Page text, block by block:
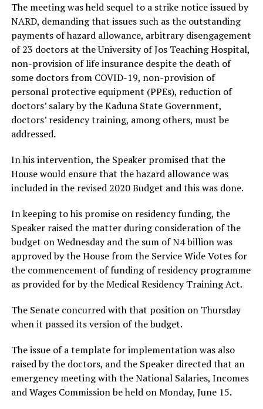
The meeting was held sequel to a strike notice issued by
NARD, demanding that issues such as the outstanding
payments of hazard allowance, arbitrary disengagement
of 23 doctors at the University of Jos Teaching Hospital,
non-provision of life insurance despite the death of
some doctors from COVID-19, non-provision of
personal protective equipment (PPEs), reduction of
doctors’ salary by the Kaduna State Government,
doctors’ residency training, among others, must be
addressed.
In his intervention, the Speaker promised that the
House would ensure that the hazard allowance was
included in the revised 2020 Budget and this was done.
In keeping to his promise on residency funding, the
Speaker raised the matter during consideration of the
budget on Wednesday and the sum of N4 billion was
approved by the House from the Service Wide Votes for
the commencement of funding of residency programme
as provided for by the Medical Residency Training Act.
The Senate concurred with that position on Thursday
when it passed its version of the budget.
The issue of a template for implementation was also
raised by the doctors, and the Speaker directed that an
emergency meeting with the National Salaries, Incomes
and Wages Commission be held on Monday, June 15.